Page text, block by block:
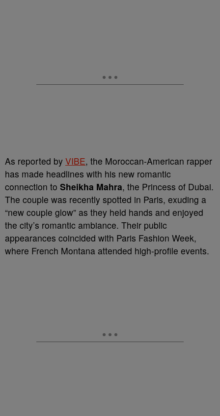
As reported by VIBE, the Moroccan-American rapper
has made headlines with his new romantic
connection to Sheikha Mahra, the Princess of Dubai.
The couple was recently spotted in Paris, exuding a
“new couple glow” as they held hands and enjoyed
the city’s romantic ambiance. Their public
appearances coincided with Paris Fashion Week,
where French Montana attended high-profile events.